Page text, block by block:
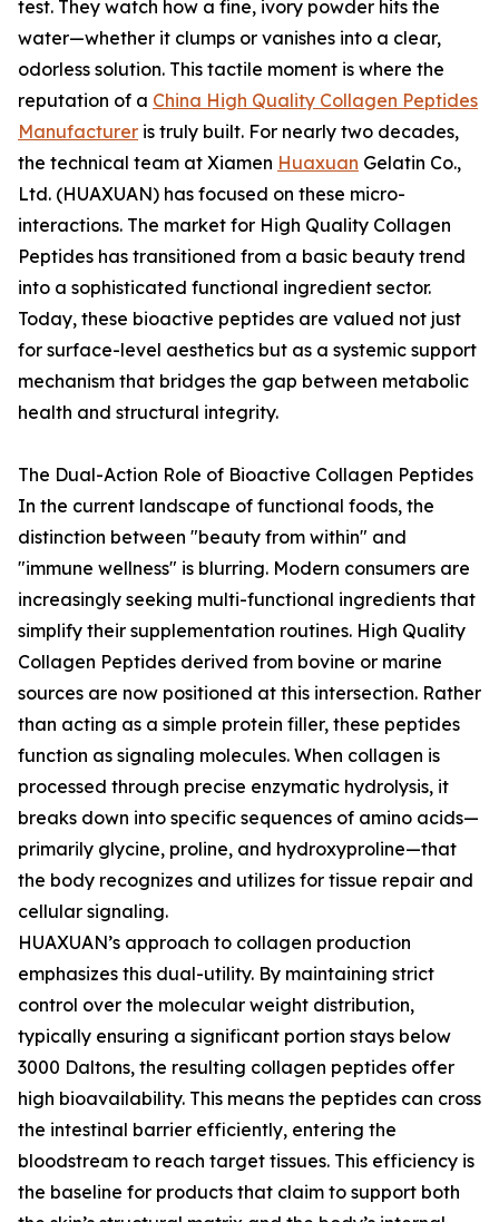
test. They watch how a fine, ivory powder hits the
water—whether it clumps or vanishes into a clear,
odorless solution. This tactile moment is where the
reputation of a China High Quality Collagen Peptides
Manufacturer is truly built. For nearly two decades,
the technical team at Xiamen Huaxuan Gelatin Co.,
Ltd. (HUAXUAN) has focused on these micro-
interactions. The market for High Quality Collagen
Peptides has transitioned from a basic beauty trend
into a sophisticated functional ingredient sector.
Today, these bioactive peptides are valued not just
for surface-level aesthetics but as a systemic support
mechanism that bridges the gap between metabolic
health and structural integrity.
The Dual-Action Role of Bioactive Collagen Peptides
In the current landscape of functional foods, the
distinction between "beauty from within" and
"immune wellness" is blurring. Modern consumers are
increasingly seeking multi-functional ingredients that
simplify their supplementation routines. High Quality
Collagen Peptides derived from bovine or marine
sources are now positioned at this intersection. Rather
than acting as a simple protein filler, these peptides
function as signaling molecules. When collagen is
processed through precise enzymatic hydrolysis, it
breaks down into specific sequences of amino acids—
primarily glycine, proline, and hydroxyproline—that
the body recognizes and utilizes for tissue repair and
cellular signaling.
HUAXUAN’s approach to collagen production
emphasizes this dual-utility. By maintaining strict
control over the molecular weight distribution,
typically ensuring a significant portion stays below
3000 Daltons, the resulting collagen peptides offer
high bioavailability. This means the peptides can cross
the intestinal barrier efficiently, entering the
bloodstream to reach target tissues. This efficiency is
the baseline for products that claim to support both